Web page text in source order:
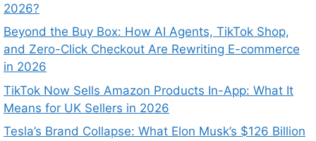
2026?
Beyond the Buy Box: How AI Agents, TikTok Shop,
and Zero-Click Checkout Are Rewriting E-commerce
in 2026
TikTok Now Sells Amazon Products In-App: What It
Means for UK Sellers in 2026
Tesla’s Brand Collapse: What Elon Musk’s $126 Billion